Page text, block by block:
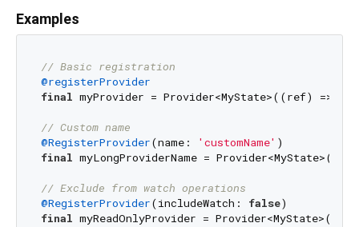
Examples
// Basic registration
@registerProvider
final myProvider = Provider<MyState>((ref) =>
// Custom name
@RegisterProvider(name: 'customName'
final myLongProviderName =
// Exclude from watch operations
@RegisterProvider(includeWatch: false
final myReadOnlyProvider =